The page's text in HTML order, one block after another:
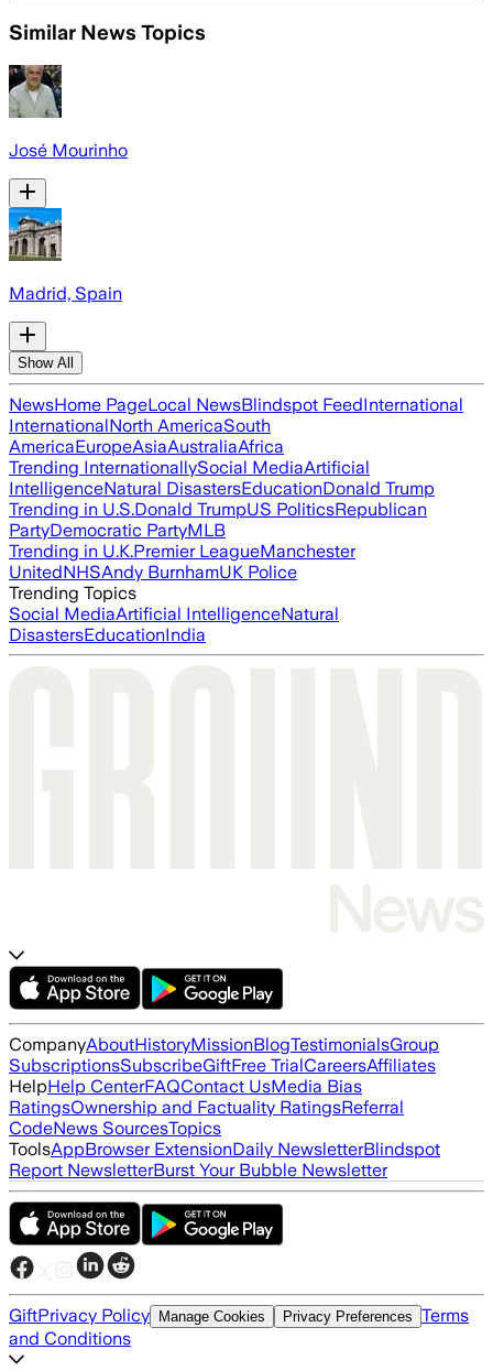
Similar News Topics
José Mourinho
Madrid, Spain
Show All
NewsHome PageLocal NewsBlindspot FeedInternational
InternationalNorth AmericaSouth
AmericaEuropeAsiaAustraliaAfrica
Trending InternationallySocial MediaArtificial
IntelligenceNatural DisastersEducationDonald Trump
Trending in U.S.Donald TrumpUS PoliticsRepublican
PartyDemocratic PartyMLB
Trending in U.K.Premier LeagueManchester
UnitedNHSAndy BurnhamUK Police
Trending Topics
Social MediaArtificial IntelligenceNatural
DisastersEducationIndia
CompanyAboutHistoryMissionBlogTestimonialsGroup
SubscriptionsSubscribeGiftFree TrialCareersAffiliates
HelpHelp CenterFAQContact UsMedia Bias
RatingsOwnership and Factuality RatingsReferral
CodeNews SourcesTopics
ToolsAppBrowser ExtensionDaily NewsletterBlindspot
Report NewsletterBurst Your Bubble Newsletter
GiftPrivacy Policy Manage Cookies Privacy Preferences Terms
and Conditions